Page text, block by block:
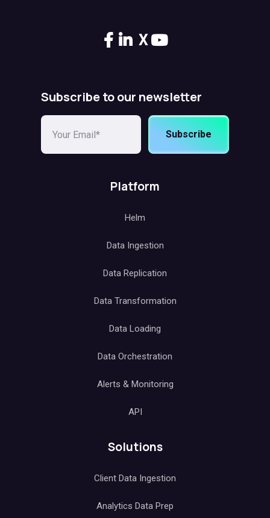
X
Subscribe to our newsletter
Subscribe
Platform
Helm
Data Ingestion
Data Replication
Data Transformation
Data Loading
Data Orchestration
Alerts & Monitoring
API
Solutions
Client Data Ingestion
Analytics Data Prep